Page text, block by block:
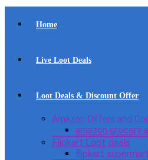
Home
Live Loot Deals
Loot Deals & Discount Offer
Amazon Offers and
amazon grocery
Flipkart Loot deals
flipkart